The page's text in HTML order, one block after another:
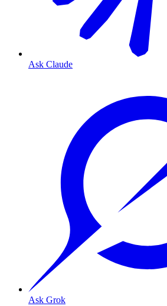
Ask Claude
Ask Grok